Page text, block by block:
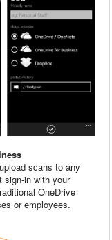
scans to any
sign-in with your
OneDrive
or employees.